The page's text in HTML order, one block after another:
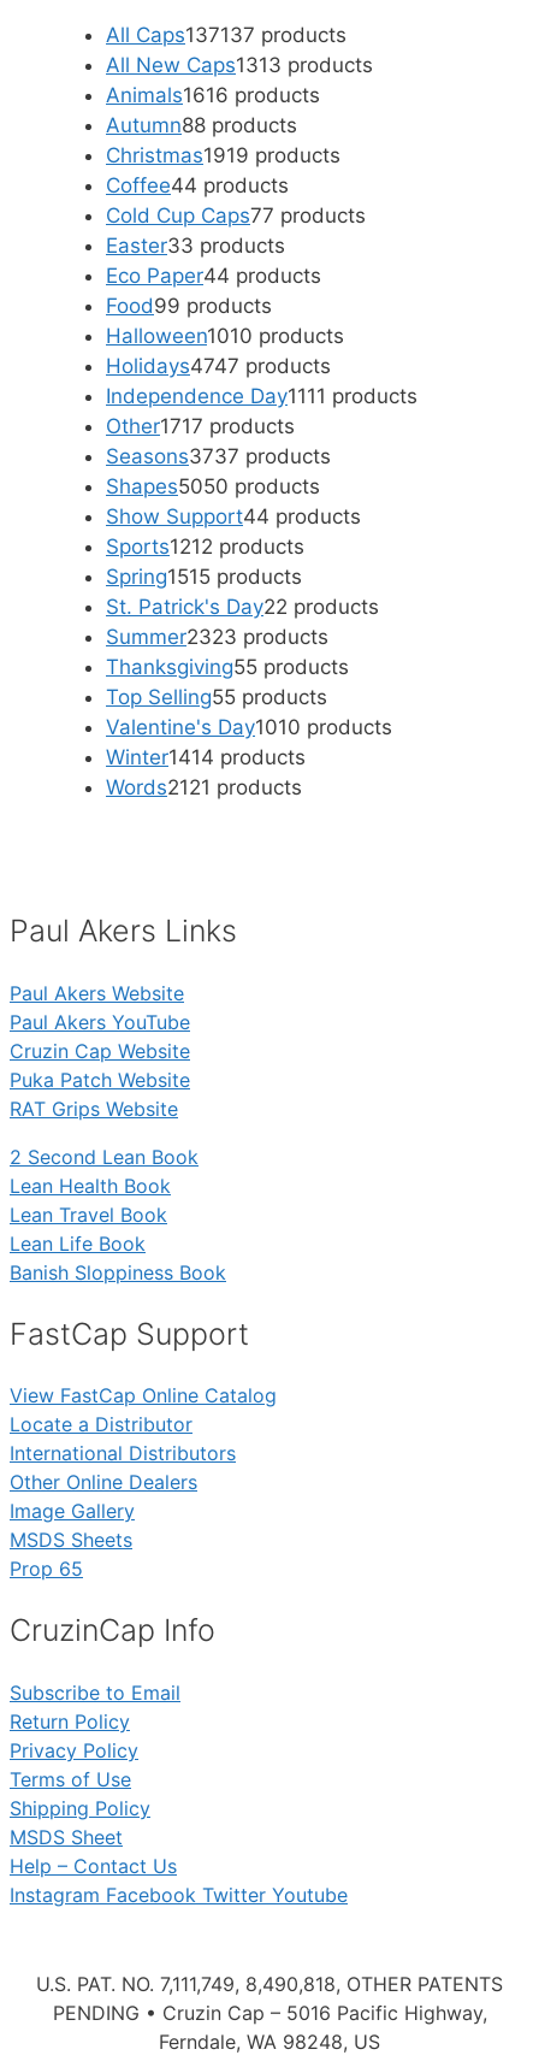
All Caps137137 products
All New Caps1313 products
Animals1616 products
Autumn88 products
Christmas1919 products
Coffee44 products
Cold Cup Caps77 products
Easter33 products
Eco Paper44 products
Food99 products
Halloween1010 products
Holidays4747 products
Independence Day1111 products
Other1717 products
Seasons3737 products
Shapes5050 products
Show Support44 products
Sports1212 products
Spring1515 products
St. Patrick's Day22 products
Summer2323 products
Thanksgiving55 products
Top Selling55 products
Valentine's Day1010 products
Winter1414 products
Words2121 products
Paul Akers Links
Paul Akers Website
Paul Akers YouTube
Cruzin Cap Website
Puka Patch Website
RAT Grips Website
2 Second Lean Book
Lean Health Book
Lean Travel Book
Lean Life Book
Banish Sloppiness Book
FastCap Support
View FastCap Online Catalog
Locate a Distributor
International Distributors
Other Online Dealers
Image Gallery
MSDS Sheets
Prop 65
CruzinCap Info
Subscribe to Email
Return Policy
Privacy Policy
Terms of Use
Shipping Policy
MSDS Sheet
Help – Contact Us
Instagram Facebook Twitter Youtube
U.S. PAT. NO. 7,111,749, 8,490,818, OTHER PATENTS
PENDING • Cruzin Cap – 5016 Pacific Highway,
Ferndale, WA 98248, US